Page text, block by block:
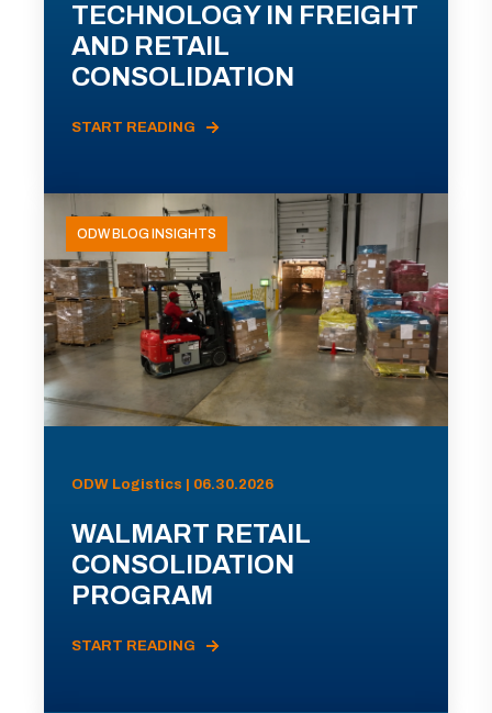
TECHNOLOGY IN FREIGHT
AND RETAIL
CONSOLIDATION
START READING
ODW BLOG INSIGHTS
ODW Logistics | 06.30.2026
WALMART RETAIL
CONSOLIDATION
PROGRAM
START READING